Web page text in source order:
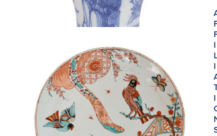
D2510. BLUE AND WHITE BALUSTER VASE
I
I
I